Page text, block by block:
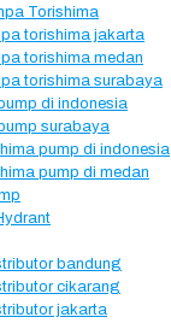
Torishima
torishima jakarta
torishima medan
torishima surabaya
di indonesia
surabaya
pump di indonesia
pump di medan
bandung
cikarang
jakarta